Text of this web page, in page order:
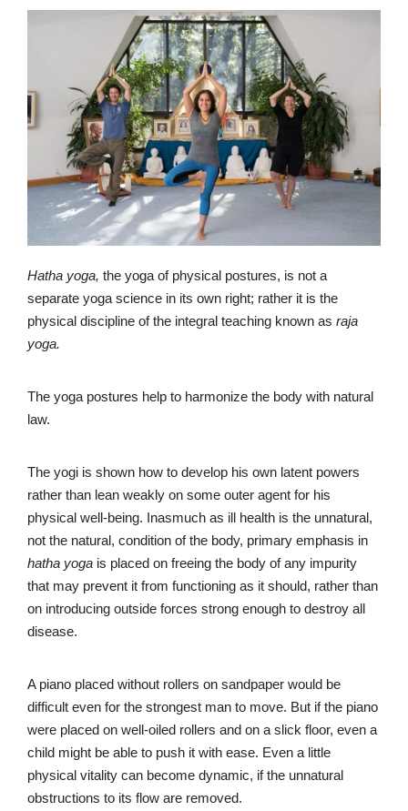
Hatha yoga, the yoga of physical postures, is not a
separate yoga science in its own right; rather it is the
physical discipline of the integral teaching known as raja
yoga.
The yoga postures help to harmonize the body with natural
law.
The yogi is shown how to develop his own latent powers
rather than lean weakly on some outer agent for his
physical well-being. Inasmuch as ill health is the unnatural,
not the natural, condition of the body, primary emphasis in
hatha yoga is placed on freeing the body of any impurity
that may prevent it from functioning as it should, rather than
on introducing outside forces strong enough to destroy all
disease.
A piano placed without rollers on sandpaper would be
difficult even for the strongest man to move. But if the piano
were placed on well-oiled rollers and on a slick floor, even a
child might be able to push it with ease. Even a little
physical vitality can become dynamic, if the unnatural
obstructions to its flow are removed.